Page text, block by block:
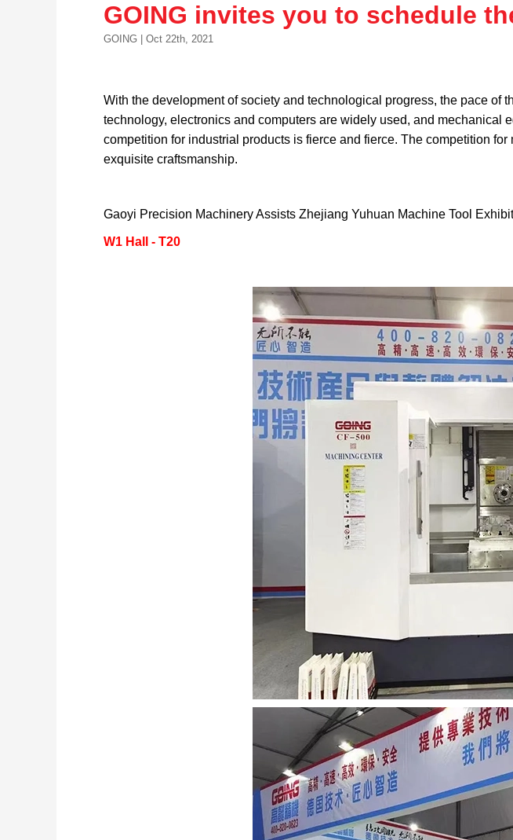
GOING invites you to schedule
GOING | Oct 22th, 2021
With the development of society and technological progress, the pace of
technology, electronics and computers are widely used, and
competition for industrial products is fierce and fierce. The competition
exquisite craftsmanship.
Gaoyi Precision Machinery Assists Zhejiang Yuhuan Machine Tool
W1 Hall - T20